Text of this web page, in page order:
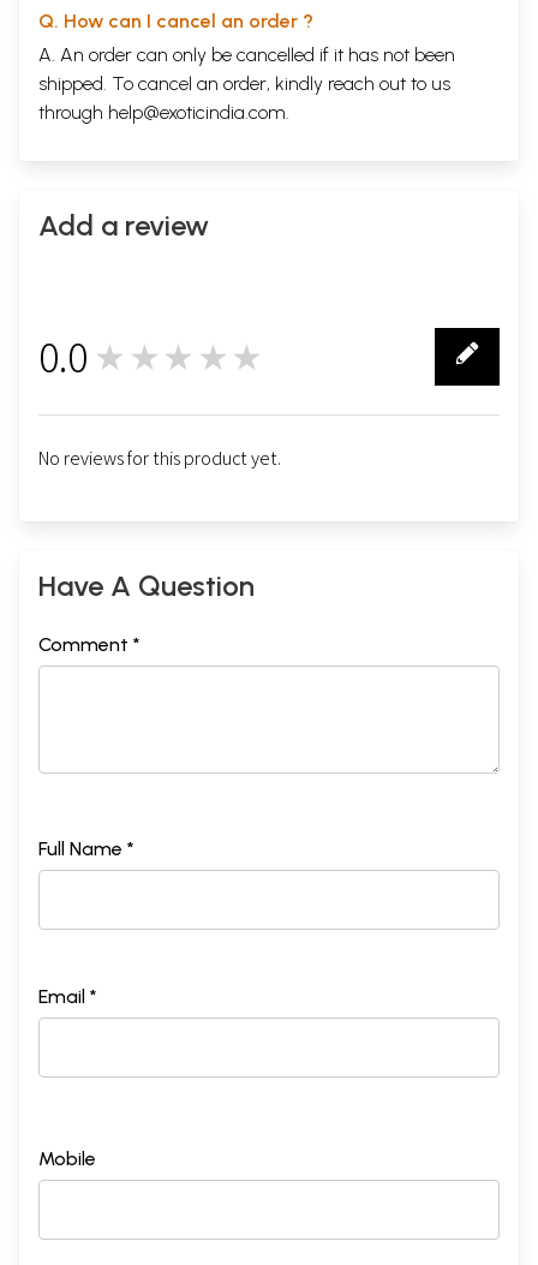
Q. How can I cancel an order ?
A. An order can only be cancelled if it has not been
shipped. To cancel an order, kindly reach out to us
through help@exoticindia.com.
Add a review
0.0 ★★★★★
No reviews for this product yet.
Have A Question
Comment *
Full Name *
Email *
Mobile